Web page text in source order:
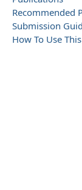
Recommended
Submission
How To Use